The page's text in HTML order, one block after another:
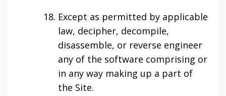
Except as permitted by applicable
law, decipher, decompile,
disassemble, or reverse engineer
any of the software comprising or
in any way making up a part of
the Site.